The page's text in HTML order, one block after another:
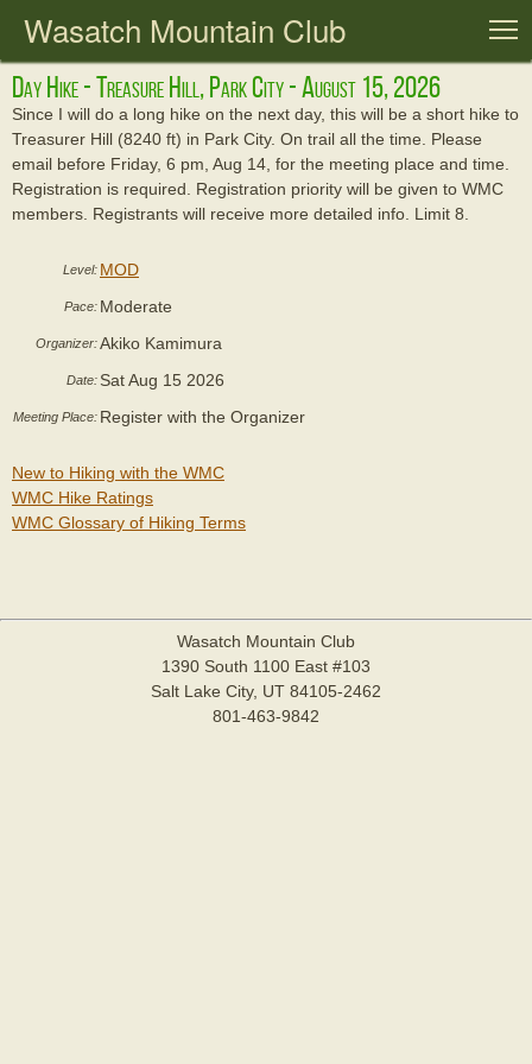
Wasatch Mountain Club
Day Hike - Treasure Hill, Park City - August 15, 2026
Since I will do a long hike on the next day, this will be a short hike to
Treasurer Hill (8240 ft) in Park City. On trail all the time. Please
email before Friday, 6 pm, Aug 14, for the meeting place and time.
Registration is required. Registration priority will be given to WMC
members. Registrants will receive more detailed info. Limit 8.
Level: MOD
Pace: Moderate
Organizer:Akiko Kamimura
Date: Sat Aug 15 2026
Meeting Place: Register with the Organizer
New to Hiking with the WMC
WMC Hike Ratings
WMC Glossary of Hiking Terms
Wasatch Mountain Club
1390 South 1100 East #103
Salt Lake City, UT 84105-2462
801-463-9842